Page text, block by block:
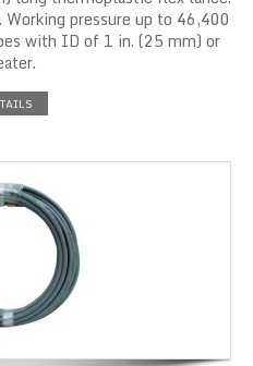
pressure up to 46,400
with ID of 1 in. (25 mm) or